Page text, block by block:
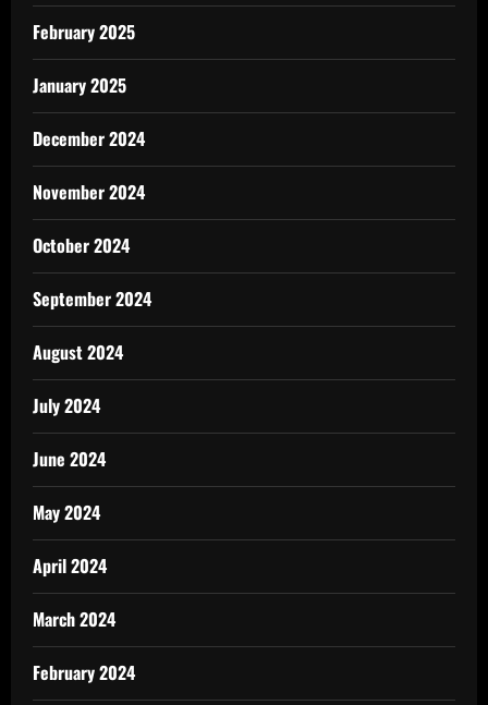
February 2025
January 2025
December 2024
November 2024
October 2024
September 2024
August 2024
July 2024
June 2024
May 2024
April 2024
March 2024
February 2024